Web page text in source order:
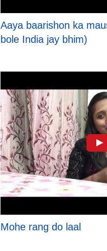
Aaya baarishon ka
bole India jay bhim)
Mohe rang do laal